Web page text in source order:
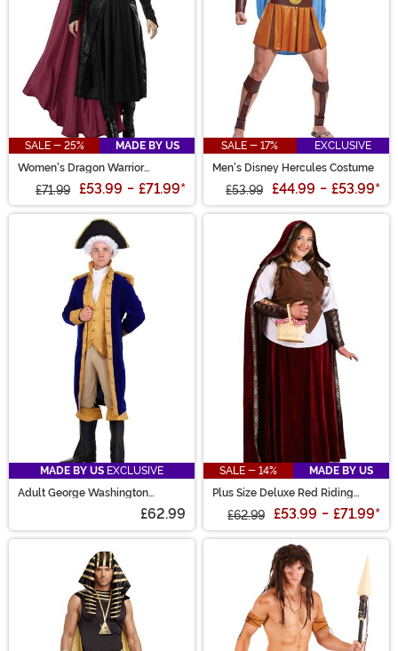
SALE - 25%
MADE BY US
Women's Dragon Warrior
£71.99 £53.99 - £71.99*
SALE - 17%
EXCLUSIVE
Men's Disney Hercules Costume
£53.99 £44.99 - £53.99*
MADE BY US EXCLUSIVE
Adult George Washington
£62.99
SALE - 14%
MADE BY US
Plus Size Deluxe Red Riding
£62.99 £53.99 - £71.99*